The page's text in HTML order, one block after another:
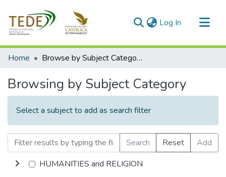
Log In (current)
Communities & Collections
Home Browse by Subject Category
Browsing by Subject Category
Select a subject to add as search filter
Search Reset
Add
HUMANITIES and RELIGION